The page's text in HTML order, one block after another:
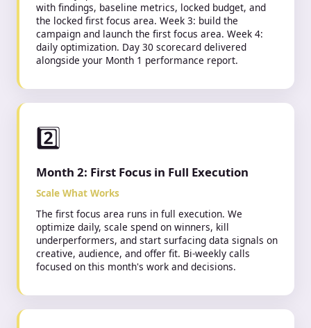
with findings, baseline metrics, locked budget, and
the locked first focus area. Week 3: build the
campaign and launch the first focus area. Week 4:
daily optimization. Day 30 scorecard delivered
alongside your Month 1 performance report.
2️⃣
Month 2: First Focus in Full Execution
Scale What Works
The first focus area runs in full execution. We
optimize daily, scale spend on winners, kill
underperformers, and start surfacing data signals on
creative, audience, and offer fit. Bi-weekly calls
focused on this month's work and decisions.